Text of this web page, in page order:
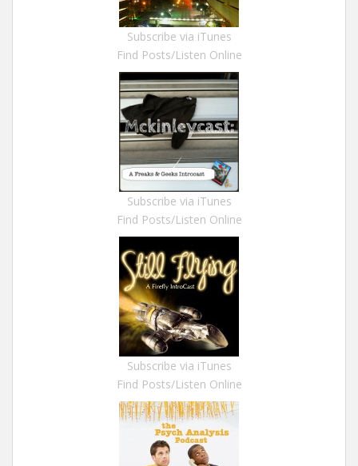
Subscribe via iTunes
Find Posts/Listen Online
Subscribe via iTunes
Find Posts/Listen Online
Subscribe via iTunes
Find Posts/Listen Online